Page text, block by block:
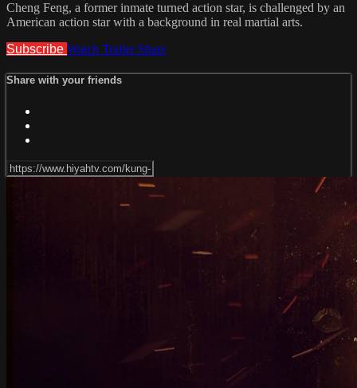
Cheng Feng, a former inmate turned action star, is challenged by an
American action star with a background in real martial arts.
Subscribe Watch Trailer Share
Share with your friends